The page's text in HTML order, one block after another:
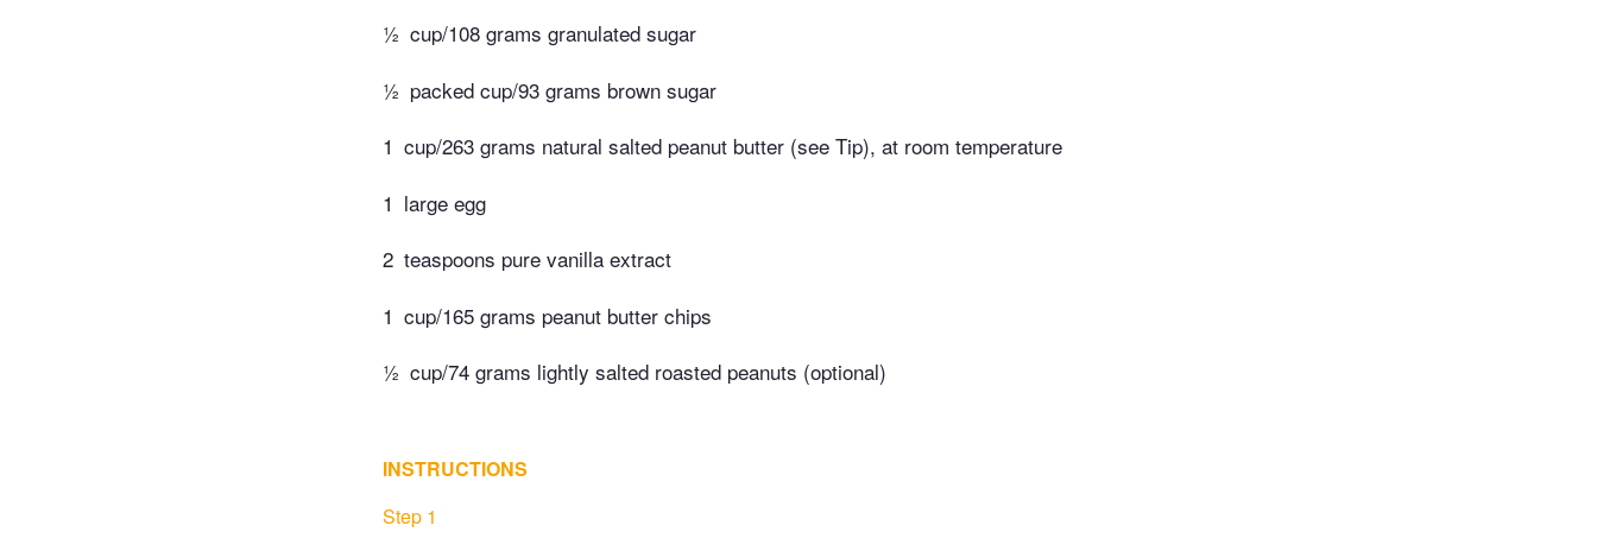
½ cup/108 grams granulated sugar
½ packed cup/93 grams brown sugar
1 cup/263 grams natural salted peanut butter (see Tip), at room temperature
1 large egg
2 teaspoons pure vanilla extract
1 cup/165 grams peanut butter chips
½ cup/74 grams lightly salted roasted peanuts (optional)
INSTRUCTIONS
Step 1